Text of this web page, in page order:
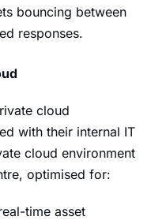
bouncing between
responses.
cloud
with their internal IT
cloud environment
optimised for:
time asset